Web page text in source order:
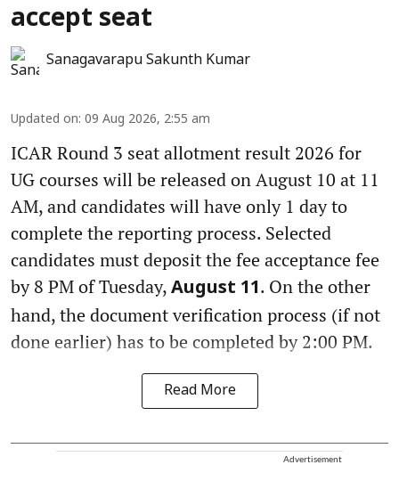
accept seat
Sanagavarapu Sakunth Kumar
Updated on: 09 Aug 2026, 2:55 am
ICAR Round 3 seat allotment result 2026 for
UG courses will be released on August 10 at 11
AM, and candidates will have only 1 day to
complete the reporting process. Selected
candidates must deposit the fee acceptance fee
by 8 PM of Tuesday, August 11. On the other
hand, the document verification process (if not
done earlier) has to be completed by 2:00 PM.
Read More
Advertisement